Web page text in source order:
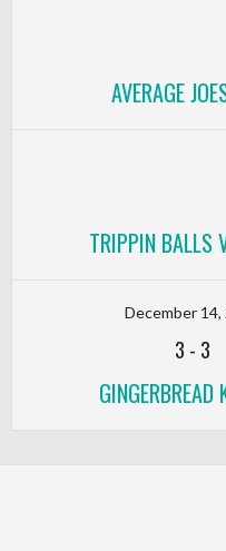
AVERAGE
TRIPPIN BALLS
December 14,
3 - 3